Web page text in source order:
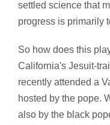
settled science that
progress is primarily
So how does this
California's Jesuit-
recently attended a
hosted by the pope.
also by the black